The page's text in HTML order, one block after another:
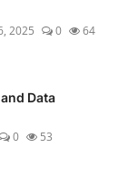
2025 0 64
Data
0 53